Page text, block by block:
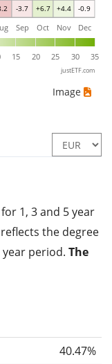
-3.7 +6.7 +4.4 -0.9
15 20 25 30 35
Sep Oct Nov Dec
justETF.com
Image
1, 3 and 5 year
the degree
period. The
the
are generally
and 5 years so
40.47%